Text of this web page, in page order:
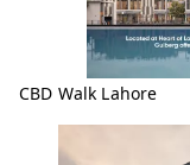
CBD Walk Lahore